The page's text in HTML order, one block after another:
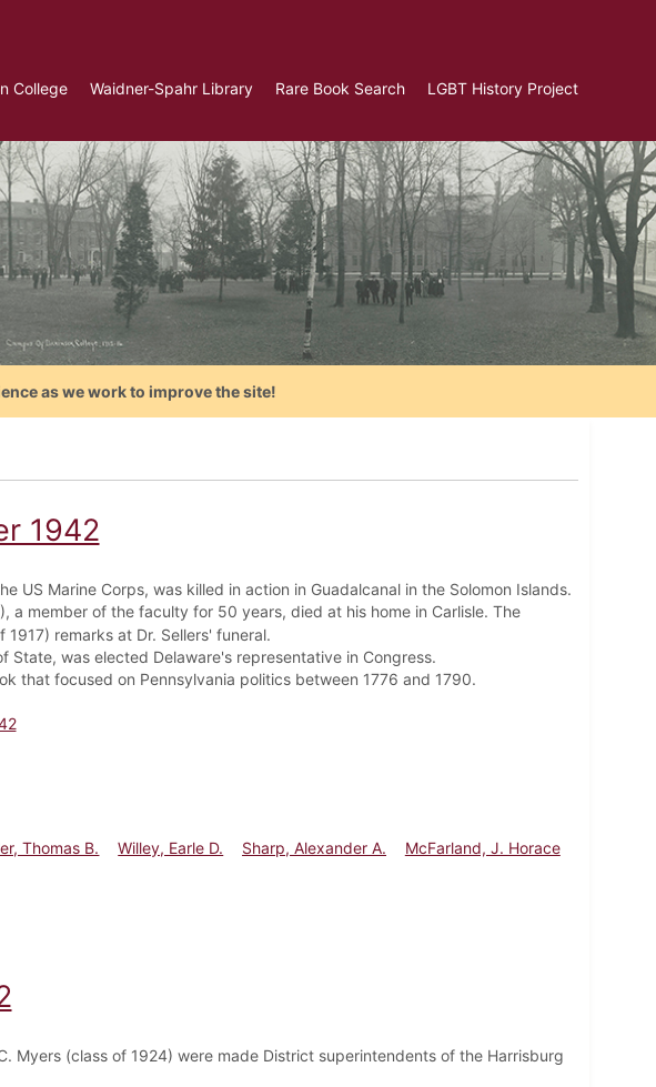
College Waidner-Spahr Library Rare Book Search LGBT History Project
as we work to improve the site!
1942
US Marine Corps, was killed in action in Guadalcanal in the Solomon Islands.
a member of the faculty for 50 years, died at his home in Carlisle. The
remarks at Dr. Sellers' funeral.
State, was elected Delaware's representative in Congress.
that focused on Pennsylvania politics between 1776 and 1790.
Thomas B. Willey, Earle D. Sharp, Alexander A.
McFarland, J. Horace
Myers (class of 1924) were made District superintendents of the Harrisburg